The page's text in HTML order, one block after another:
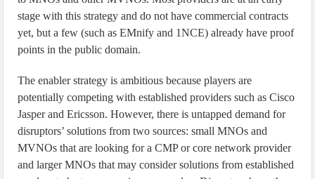
stage with this strategy and do not have commercial contracts
yet, but a few (such as EMnify and 1NCE) already have proof
points in the public domain.
The enabler strategy is ambitious because players are
potentially competing with established providers such as Cisco
Jasper and Ericsson. However, there is untapped demand for
disruptors’ solutions from two sources: small MNOs and
MVNOs that are looking for a CMP or core network provider
and larger MNOs that may consider solutions from established